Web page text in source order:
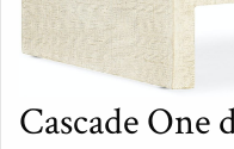
Cascade